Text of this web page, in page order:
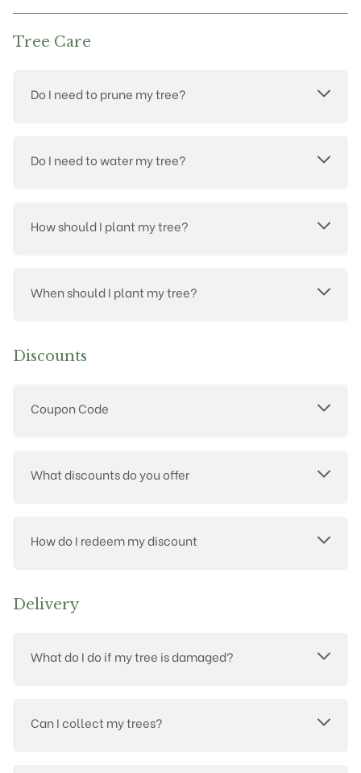
Tree Care
Do I need to prune my tree?
Do I need to water my tree?
How should I plant my tree?
When should I plant my tree?
Discounts
Coupon Code
What discounts do you offer
How do I redeem my discount
Delivery
What do I do if my tree is damaged?
Can I collect my trees?